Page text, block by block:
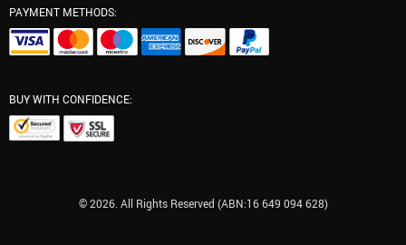
PAYMENT METHODS:
BUY WITH CONFIDENCE:
© 2026. All Rights Reserved (ABN:16 649 094 628)